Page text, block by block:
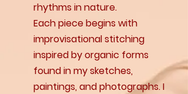
rhythms in nature.
Each piece begins with
improvisational stitching
inspired by organic forms
found in my sketches,
paintings, and photographs. I